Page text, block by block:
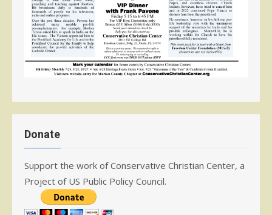
Donate
Support the work of Conservative Christian Center, a
Project of US Public Policy Council.